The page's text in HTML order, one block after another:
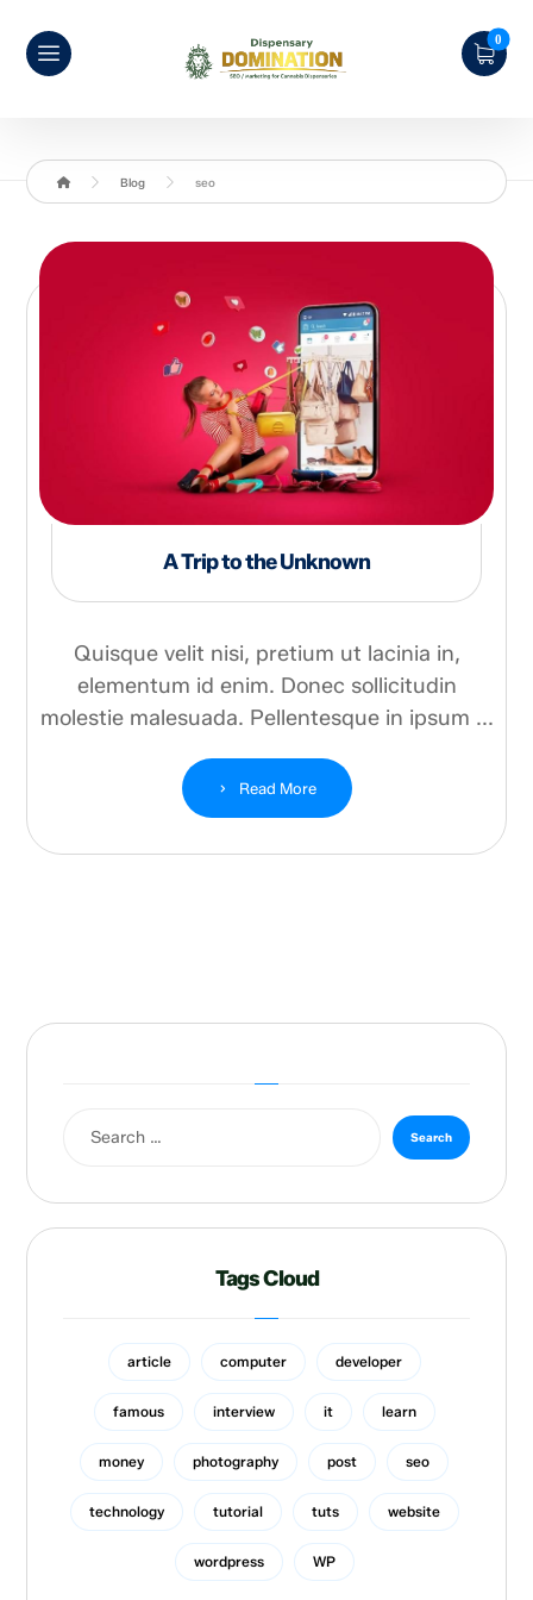
Blog seo
A Trip to the Unknown
Quisque velit nisi, pretium ut lacinia in,
elementum id enim. Donec sollicitudin
molestie malesuada. Pellentesque in ipsum ...
Read More
Tags Cloud
article computer developer
famous interview it learn
money photography post seo
technology tutorial tuts website
wordpress WP